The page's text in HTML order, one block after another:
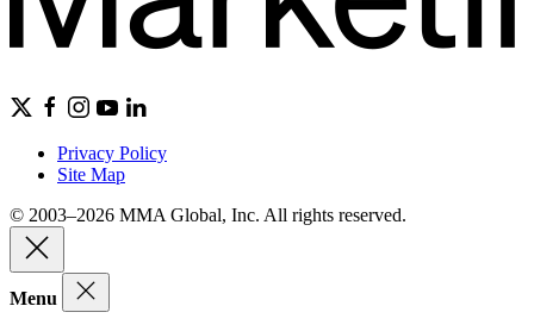
Privacy Policy
Site Map
© 2003–2026 MMA Global, Inc. All rights reserved.
Menu